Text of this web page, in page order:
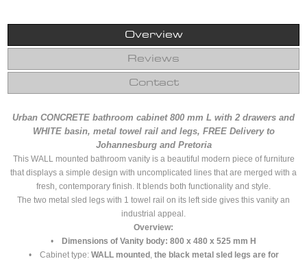
Overview
Reviews
Contact
Urban CONCRETE bathroom cabinet 800 mm L with 2 drawers and
WHITE basin, metal towel rail and legs, FREE Delivery to
Johannesburg and Pretoria
This WALL mounted bathroom vanity is a beautiful modern piece of furniture
that displays a simple design with uncomplicated lines that are merged with a
fresh, contemporary finish. It blends both functionality and style.
The two metal sled legs with 1 towel rail on its left side gives this vanity an
industrial appeal.
Overview:
•
Dimensions of Vanity body: 800 x 480 x 525 mm H
• Cabinet type: WALL mounted , the black metal sled legs are for